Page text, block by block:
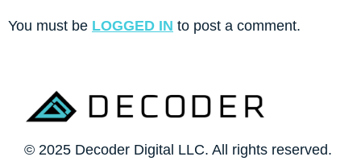
You must be LOGGED IN to post a comment.
© 2025 Decoder Digital LLC. All rights reserved.